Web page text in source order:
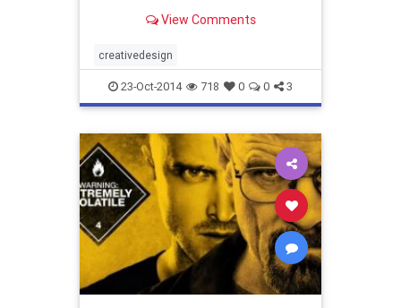
View Comments
creativedesign
23-Oct-2014 718 0 0 3